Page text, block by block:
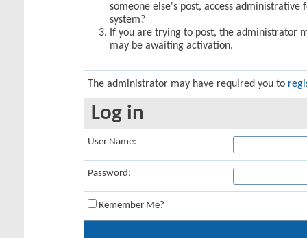
someone else's post, access
system?
If you are trying to post, the administrator
may be awaiting activation.
The administrator may have required you to
Log in
User Name:
Password:
Remember Me?